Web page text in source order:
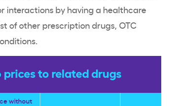
interactions by having a healthcare
of other prescription drugs, OTC
to related drugs
without